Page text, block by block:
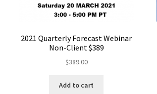
2021 Quarterly Forecast Webinar
Non-Client $389
$389.00
Add to cart